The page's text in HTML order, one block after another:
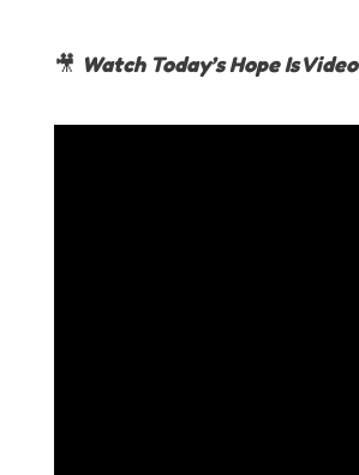
🎥 Watch Today’s Hope Is Video